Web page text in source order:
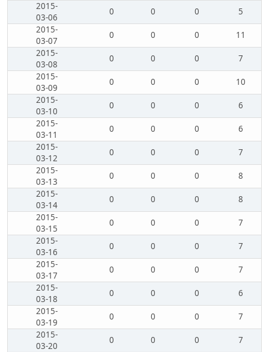
2015-
03-06
0 0 0
5
2015-
03-07
0 0 0
11
2015-
03-08
0 0 0
7
2015-
03-09
0 0 0
10
2015-
03-10
0 0 0
6
2015-
03-11
0 0 0
6
2015-
03-12
0 0 0
7
2015-
03-13
0 0 0
8
2015-
03-14
0 0 0
8
2015-
03-15
0 0 0
7
2015-
03-16
0 0 0
7
2015-
03-17
0 0 0
7
2015-
03-18
0 0 0
6
2015-
03-19
0 0 0
7
2015-
03-20
0 0 0
7